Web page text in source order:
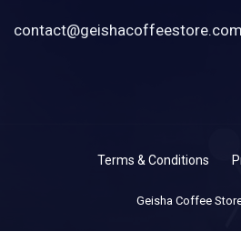
contact@geishacoffeestore.com
Terms & Conditions
Geisha Coffee